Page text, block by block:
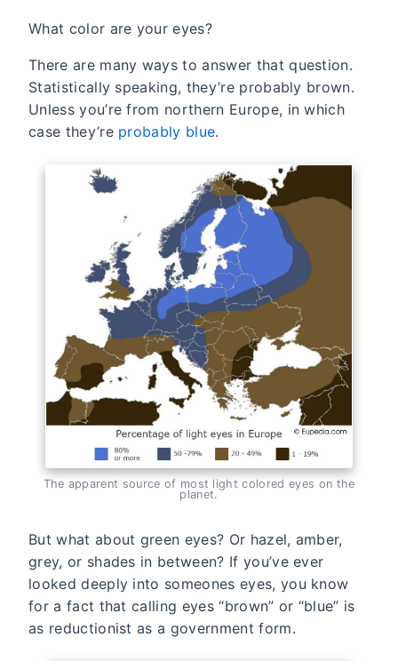
What color are your eyes?
There are many ways to answer that question.
Statistically speaking, they’re probably brown.
Unless you’re from northern Europe, in which
case they’re probably blue.
The apparent source of most light colored eyes on the
planet.
But what about green eyes? Or hazel, amber,
grey, or shades in between? If you’ve ever
looked deeply into someones eyes, you know
for a fact that calling eyes “brown” or “blue” is
as reductionist as a government form.